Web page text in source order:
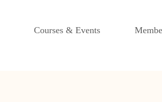
Courses & Events